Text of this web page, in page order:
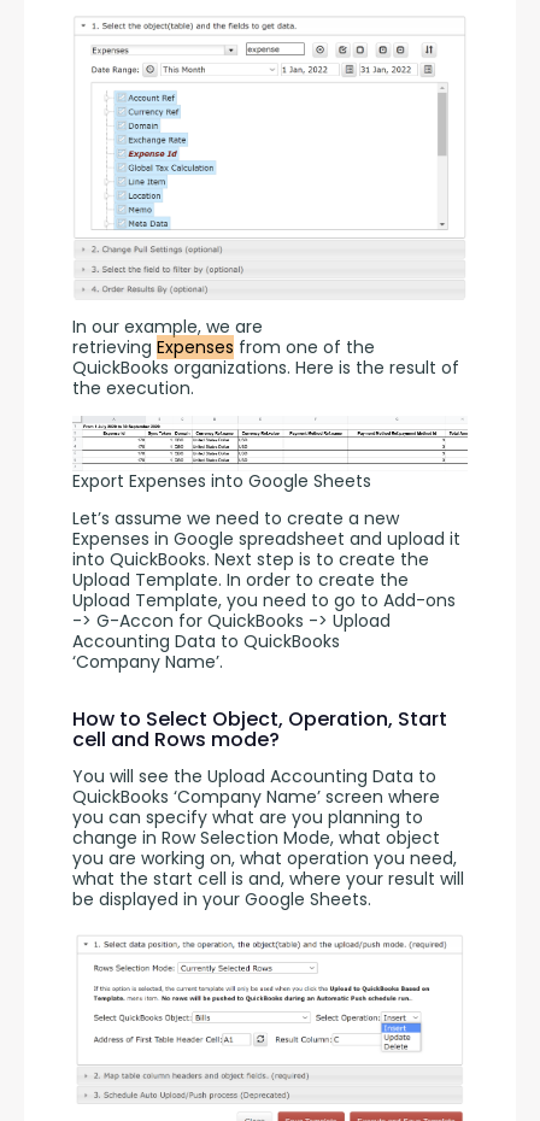
In our example, we are
retrieving Expenses from one of the
QuickBooks organizations. Here is the result of
the execution.
Export Expenses into Google Sheets
Let’s assume we need to create a new
Expenses in Google spreadsheet and upload it
into QuickBooks. Next step is to create the
Upload Template. In order to create the
Upload Template, you need to go to Add-ons
-> G-Accon for QuickBooks -> Upload
Accounting Data to QuickBooks
‘Company Name’.
How to Select Object, Operation, Start
cell and Rows mode?
You will see the Upload Accounting Data to
QuickBooks ‘Company Name’ screen where
you can specify what are you planning to
change in Row Selection Mode, what object
you are working on, what operation you need,
what the start cell is and, where your result will
be displayed in your Google Sheets.